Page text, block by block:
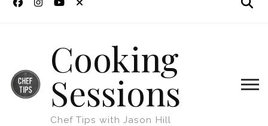
Cooking
Sessions
Chef Tips with Jason Hill